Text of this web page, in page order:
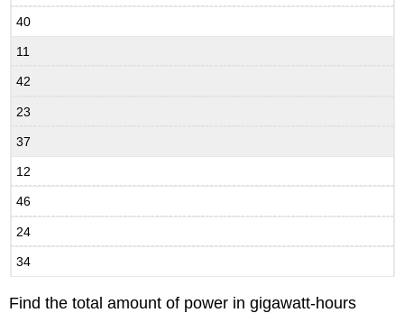
40
11
42
23
37
12
46
24
34
Find the total amount of power in gigawatt-hours